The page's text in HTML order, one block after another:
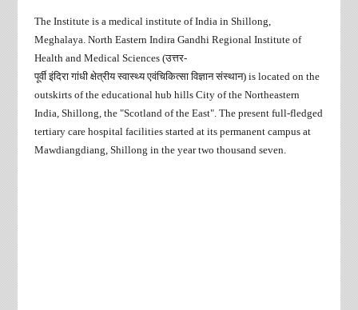
The Institute is a medical institute of India in Shillong,
Meghalaya. North Eastern Indira Gandhi Regional Institute of
Health and Medical Sciences (उत्तर-
पूर्वी इंदिरा गांधी क्षेत्रीय स्वास्थ्य एवंचिकित्सा विज्ञान संस्थान) is located on the
outskirts of the educational hub hills City of the Northeastern
India, Shillong, the "Scotland of the East". The present full-fledged
tertiary care hospital facilities started at its permanent campus at
Mawdiangdiang, Shillong in the year two thousand seven.